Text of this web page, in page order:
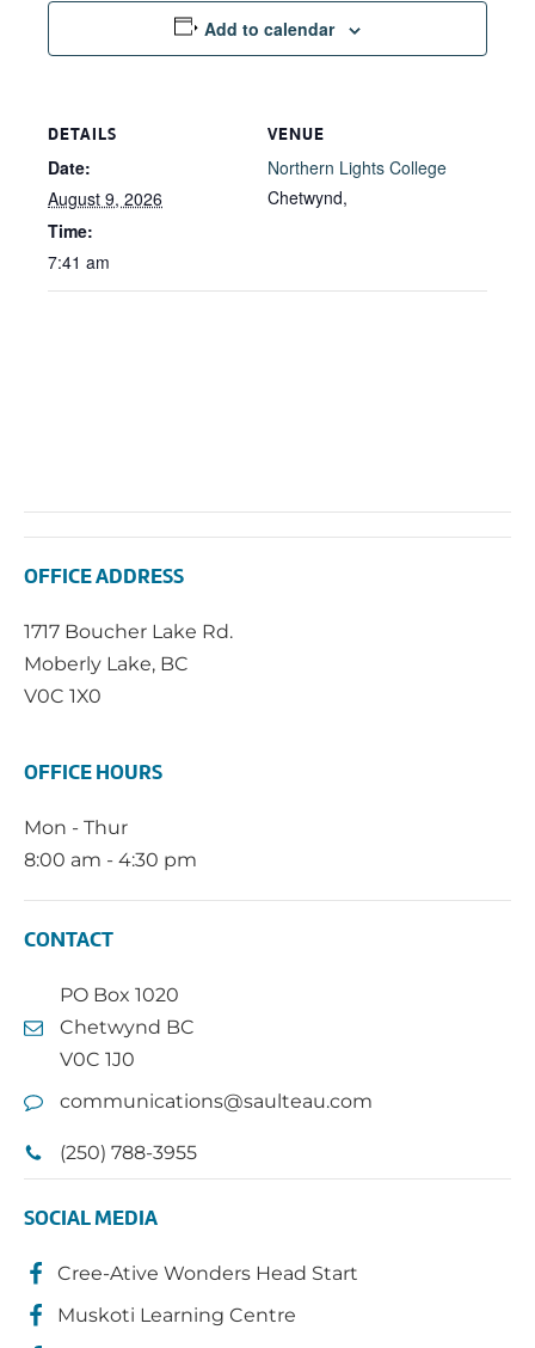
Add to calendar
DETAILS
Date:
August 9, 2026
Time:
7:41 am
VENUE
Northern Lights College
Chetwynd,
OFFICE ADDRESS
1717 Boucher Lake Rd.
Moberly Lake, BC
V0C 1X0
OFFICE HOURS
Mon - Thur
8:00 am - 4:30 pm
CONTACT
PO Box 1020
Chetwynd BC
V0C 1J0
communications@saulteau.com
(250) 788-3955
SOCIAL MEDIA
Cree-Ative Wonders Head Start
Muskoti Learning Centre